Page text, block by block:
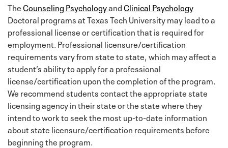
TheCounseling PsychologyandClinical Psychology
Doctoral programs at Texas Tech University may lead to a
professional license or certification that is required for
employment. Professional licensure/certification
requirements vary from state to state, which may affect a
student’s ability to apply for a professional
license/certification upon the completion of the program.
We recommend students contact the appropriate state
licensing agency in their state or the state where they
intend to work to seek the most up-to-date information
about state licensure/certification requirements before
beginning the program.